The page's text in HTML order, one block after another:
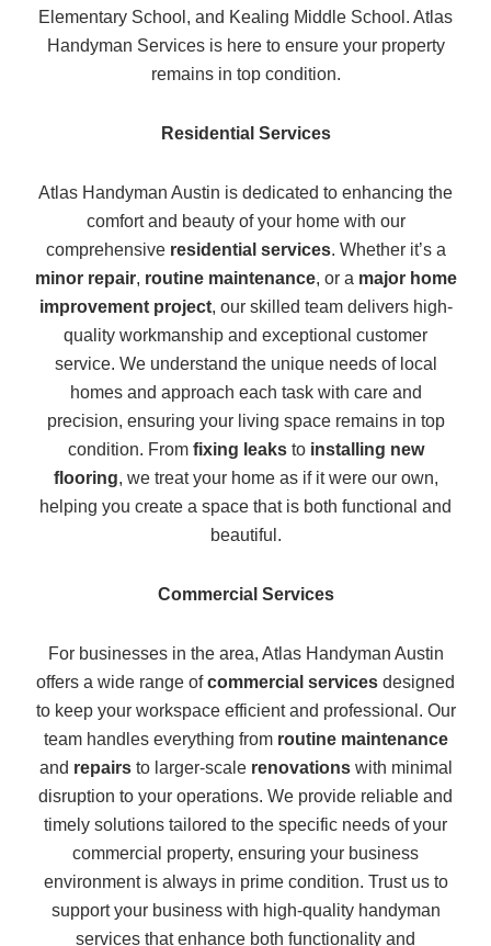
Elementary School, and Kealing Middle School. Atlas
Handyman Services is here to ensure your property
remains in top condition.
Residential Services
Atlas Handyman Austin is dedicated to enhancing the
comfort and beauty of your home with our
comprehensive residential services. Whether it’s a
minor repair, routine maintenance, or a major home
improvement project, our skilled team delivers high-
quality workmanship and exceptional customer
service. We understand the unique needs of local
homes and approach each task with care and
precision, ensuring your living space remains in top
condition. From fixing leaksto installing new
flooring, we treat your home as if it were our own,
helping you create a space that is both functional and
beautiful.
Commercial Services
For businesses in the area, Atlas Handyman Austin
offers a wide range ofcommercial services designed
to keep your workspace efficient and professional. Our
team handles everything from routine maintenance
and repairsto larger-scale renovationswith minimal
disruption to your operations. We provide reliable and
timely solutions tailored to the specific needs of your
commercial property, ensuring your business
environment is always in prime condition. Trust us to
support your business with high-quality handyman
services that enhance both functionality and